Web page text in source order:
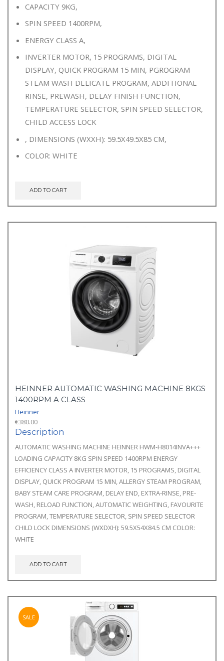
CAPACITY 9KG,
SPIN SPEED 1400RPM,
ENERGY CLASS A,
INVERTER MOTOR, 15 PROGRAMS, DIGITAL
DISPLAY, QUICK PROGRAM 15 MIN, PGROGRAM
STEAM WASH DELICATE PROGRAM, ADDITIONAL
RINSE, PREWASH, DELAY FINISH FUNCTION,
TEMPERATURE SELECTOR, SPIN SPEED SELECTOR,
CHILD ACCESS LOCK
, DIMENSIONS (WXXH): 59.5X49.5X85 CM,
COLOR: WHITE
ADD TO CART
HEINNER AUTOMATIC WASHING MACHINE 8KGS
1400RPM A CLASS
Heinner
€380.00
Description
AUTOMATIC WASHING MACHINE HEINNER HWM-H8014INVA+++
LOADING CAPACITY 8KG SPIN SPEED 1400RPM ENERGY
EFFICIENCY CLASS A INVERTER MOTOR, 15 PROGRAMS, DIGITAL
DISPLAY, QUICK PROGRAM 15 MIN, ALLERGY STEAM PROGRAM,
BABY STEAM CARE PROGRAM, DELAY END, EXTRA-RINSE, PRE-
WASH, RELOAD FUNCTION, AUTOMATIC WEIGHTING, FAVOURITE
PROGRAM, TEMPERATURE SELECTOR, SPIN SPEED SELECTOR
CHILD LOCK DIMENSIONS (WXDXH): 59.5X54X84.5 CM COLOR:
WHITE
ADD TO CART
SALE